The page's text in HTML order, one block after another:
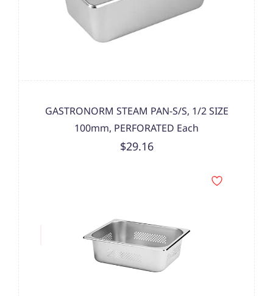
GASTRONORM STEAM PAN-S/S, 1/2 SIZE
100mm, PERFORATED Each
$29.16